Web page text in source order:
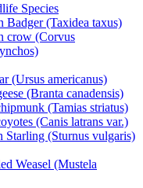
Species
Badger (Taxidea taxus)
crow (Corvus
(Ursus americanus)
(Branta canadensis)
(Tamias striatus)
(Canis latrans var.)
Starling (Sturnus vulgaris)
Weasel (Mustela